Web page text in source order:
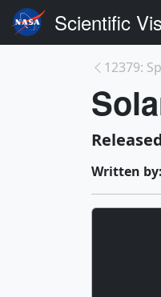
Scientific
12379:
Released
Written by: